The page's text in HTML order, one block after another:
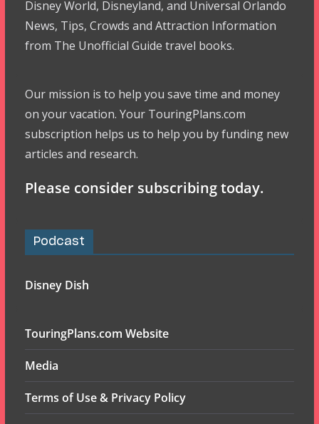
Disney World, Disneyland, and Universal Orlando
News, Tips, Crowds and Attraction Information
from The Unofficial Guide travel books.
Our mission is to help you save time and money
on your vacation. Your TouringPlans.com
subscription helps us to help you by funding new
articles and research.
Please consider subscribing today.
Podcast
Disney Dish
TouringPlans.com Website
Media
Terms of Use & Privacy Policy